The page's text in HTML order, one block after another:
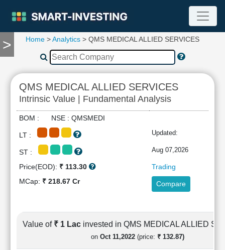
>
TOOLS
Compare
RESEARCH
Stock
Analytics
Financial
Ratios
Income
Home >Analytics > QMS MEDICAL ALLIED SERVICES
QMS MEDICAL ALLIED SERVICES
Intrinsic Value | Fundamental Analysis
BOM : NSE : QMSMEDI
LT : Updated:
ST : Aug 07,2026
Price(EOD): ₹ 113.30
Trading
MCap: ₹ 218.67 Cr Compare
Value of ₹ 1 Lac invested in QMS MEDICAL ALLIED
on Oct 11,2022 (price: ₹ 132.87)